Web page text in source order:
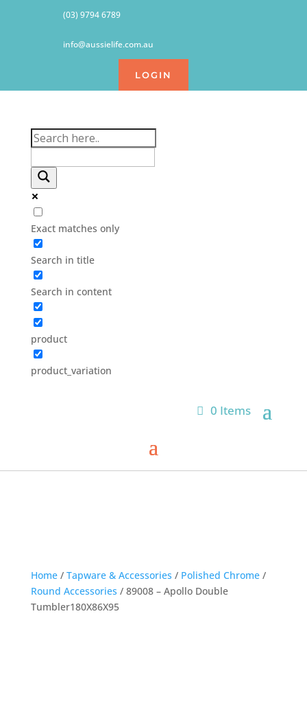
(03) 9794 6789
info@aussielife.com.au
LOGIN
Exact matches only
Search in title
Search in content
product
product_variation
0 Items
Home/ Tapware & Accessories / Polished Chrome/
Round Accessories / 89008 – Apollo Double
Tumbler180X86X95